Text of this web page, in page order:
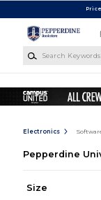
Electronics
Pepperdine
Size